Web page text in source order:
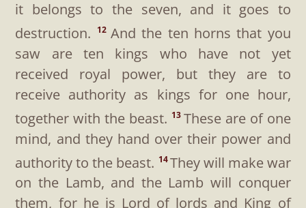
it belongs to the seven, and it goes to
destruction.
12 And the ten horns that you
saw are ten kings who have not yet
received royal power, but they are to
receive authority as kings for one hour,
together with the beast. 13 These are of one
mind, and they hand over their power and
authority to the beast. 14They will make war
on the Lamb, and the Lamb will conquer
them, for he is Lord of lords and King of